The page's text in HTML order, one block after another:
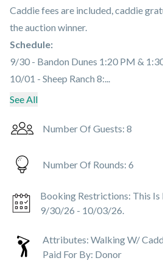
Caddie fees are included, caddie
the auction winner.
Schedule:
9/30 - Bandon Dunes 1:20 PM &
10/01 - Sheep Ranch 8:...
See All
Number Of Guests: 8
Number Of Rounds: 6
Booking Restrictions: This Is
9/30/26 - 10/03/26.
Attributes: Walking W/
Paid For By: Donor